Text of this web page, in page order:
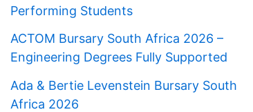
Performing Students
ACTOM Bursary South Africa 2026 –
Engineering Degrees Fully Supported
Ada & Bertie Levenstein Bursary South
Africa 2026